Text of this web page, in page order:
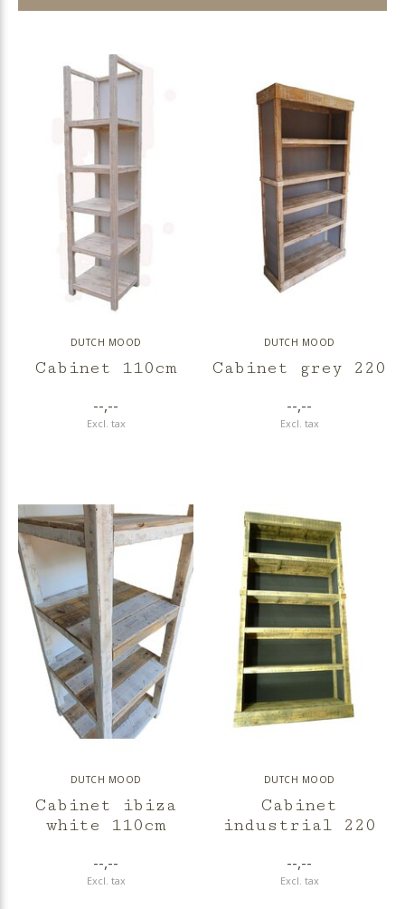
DUTCH MOOD
Cabinet 110cm
--,--
Excl. tax
DUTCH MOOD
Cabinet grey 220
--,--
Excl. tax
DUTCH MOOD
Cabinet ibiza
white 110cm
--,--
Excl. tax
DUTCH MOOD
Cabinet
industrial 220
--,--
Excl. tax